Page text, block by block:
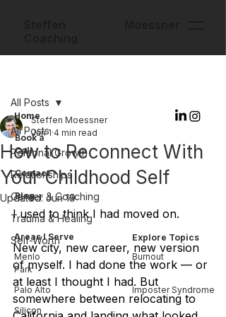
All Posts
Personal Growth
Relationships
Career & Coaching
Trauma & Healing
Self-Worth
All Posts
How to Reconnect With
Your Childhood Self
Steffen Moessner
Jun 1 4 min read
Updated: Jun 19
I used to think I had moved on.
New city, new career, new version
of myself. I had done the work — or
at least I thought I had. But
somewhere between relocating to
Home
Book a
Call
Contact
Blog
Areas I Serve
Menlo
Park
Palo Alto
Explore Topics
Burnout
Imposter Syndrome
Silicon